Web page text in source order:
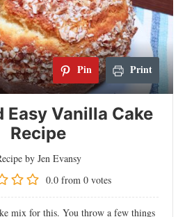
Pin Print
Easy Vanilla Cake
Recipe
by Jen Evansy
0.0 from 0 votes
mix for this. You throw a few things